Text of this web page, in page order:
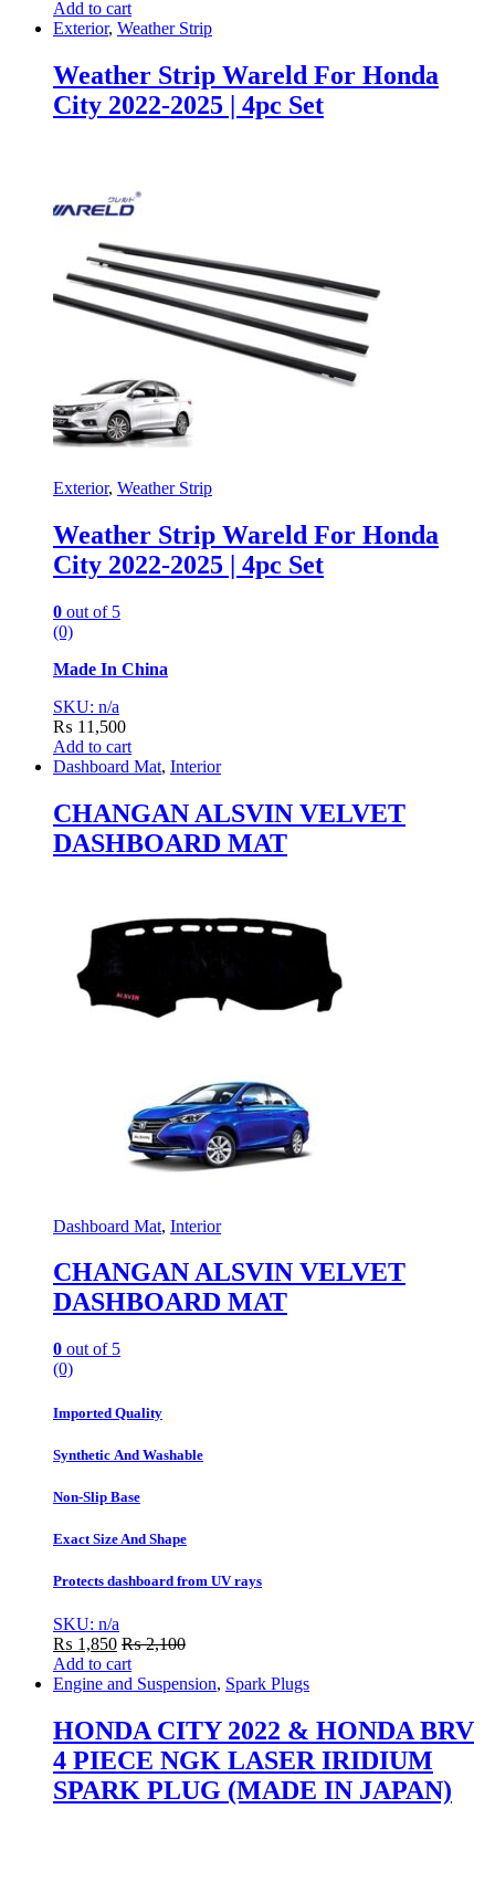
Add to cart
Exterior, Weather Strip
Weather Strip Wareld For Honda
City 2022-2025 | 4pc Set
Exterior, Weather Strip
Weather Strip Wareld For Honda
City 2022-2025 | 4pc Set
0 out of 5
(0)
Made In China
SKU: n/a
₨ 11,500
Add to cart
Dashboard Mat, Interior
CHANGAN ALSVIN VELVET
DASHBOARD MAT
Dashboard Mat, Interior
CHANGAN ALSVIN VELVET
DASHBOARD MAT
0 out of 5
(0)
Imported Quality
Synthetic And Washable
Non-Slip Base
Exact Size And Shape
Protects dashboard from UV rays
SKU: n/a
₨ 1,850 ₨2,100
Add to cart
Engine and Suspension, Spark Plugs
HONDA CITY 2022 & HONDA BRV
4 PIECE NGK LASER IRIDIUM
SPARK PLUG (MADE IN JAPAN)